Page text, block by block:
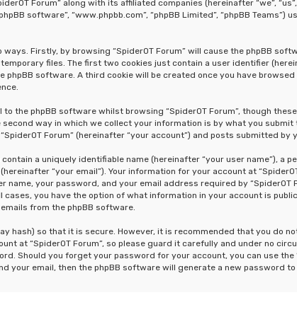
Forum” along with its affiliated companies (hereinafter “we”,
software”, “www.phpbb.com”, “phpBB Limited”, “phpBB
Firstly, by browsing “SpiderOT Forum” will cause the phpBB
files. The first two cookies just contain a user identifier
software. A third cookie will be created once you have
to the phpBB software whilst browsing “SpiderOT Forum”, though
way in which we collect your information is by what you
Forum” (hereinafter “your account”) and posts submitted
a uniquely identifiable name (hereinafter “your user name”),
“your email”). Your information for your account at
name, your password, and your email address required by
cases, you have the option of what information in your account is
from the phpBB software.
hash) so that it is secure. However, it is recommended that you do
at “SpiderOT Forum”, so please guard it carefully and under no
Should you forget your password for your account, you can use
your email, then the phpBB software will generate a new password